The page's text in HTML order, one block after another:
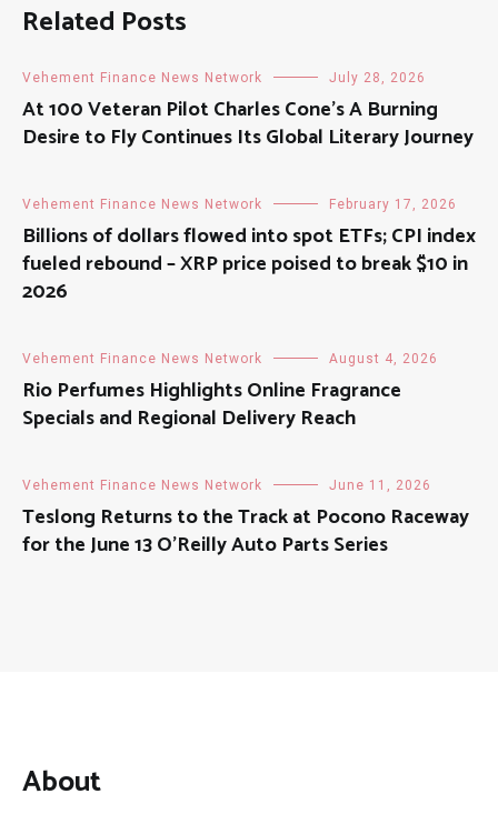
Related Posts
Vehement Finance News Network July 28, 2026
At 100 Veteran Pilot Charles Cone’s A Burning
Desire to Fly Continues Its Global Literary Journey
Vehement Finance News Network February 17, 2026
Billions of dollars flowed into spot ETFs; CPI index
fueled rebound – XRP price poised to break $10 in
2026
Vehement Finance News Network August 4, 2026
Rio Perfumes Highlights Online Fragrance
Specials and Regional Delivery Reach
Vehement Finance News Network June 11, 2026
Teslong Returns to the Track at Pocono Raceway
for the June 13 O’Reilly Auto Parts Series
About